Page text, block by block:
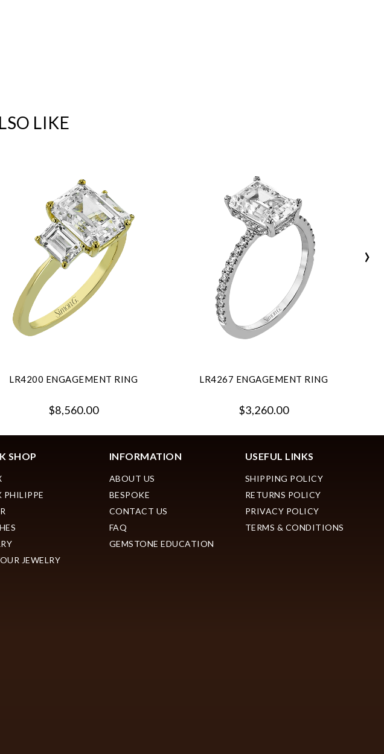
LIKE
LR4200 ENGAGEMENT RING
$8,560.00
LR4267 ENGAGEMENT RING
$3,260.00
›
SHOP
PHILIPPE
JEWELRY
INFORMATION
ABOUT US
BESPOKE
CONTACT US
FAQ
GEMSTONE EDUCATION
USEFUL LINKS
SHIPPING POLICY
RETURNS POLICY
PRIVACY POLICY
TERMS & CONDITIONS